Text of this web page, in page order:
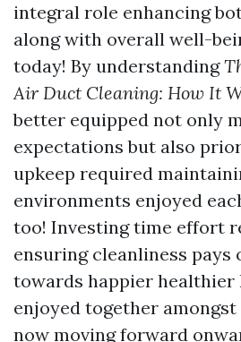
integral role enhancing
along with overall well-
today! By understanding
Air Duct Cleaning: How It
better equipped not only
expectations but also
upkeep required
environments enjoyed
too! Investing time effort
ensuring cleanliness pays
towards happier healthier
enjoyed together
now moving forward